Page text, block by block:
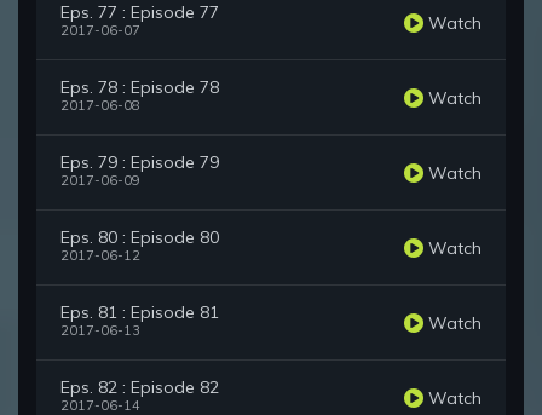
Eps. 77 : Episode 77
2017-06-07 Watch
Eps. 78 : Episode 78
2017-06-08 Watch
Eps. 79 : Episode 79
2017-06-09 Watch
Eps. 80 : Episode 80
2017-06-12 Watch
Eps. 81 : Episode 81
2017-06-13 Watch
Eps. 82 : Episode 82
2017-06-14 Watch